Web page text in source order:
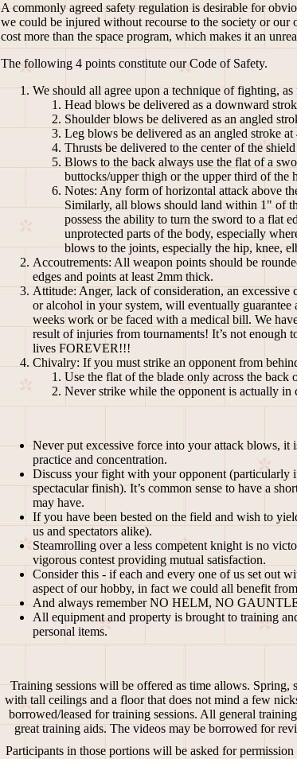
A commonly agreed safety regulation is desirable for
we could be injured without recourse to the society or our
cost more than the space program, which makes it an
The following 4 points constitute our Code of Safety.
We should all agree upon a technique of fighting,
Head blows be delivered as a downward
Shoulder blows be delivered as an angled
Leg blows be delivered as an angled stroke
Thrusts be delivered to the center of the
Blows to the back always use the flat of a
buttocks/upper thigh or the upper third of the
Notes: Any form of horizontal attack above
Similarly, all blows should land within 1" of
possess the ability to turn the sword to a flat
unprotected parts of the body, especially
blows to the joints, especially the hip, knee,
Accoutrements: All weapon points should be
edges and points at least 2mm thick.
Attitude: Anger, lack of consideration, an
or alcohol in your system, will eventually
weeks work or be faced with a medical bill. We
result of injuries from tournaments! It’s not
lives FOREVER!!!
Chivalry: If you must strike an opponent from
Use the flat of the blade only across the back
Never strike while the opponent is actually in
Never put excessive force into your attack blows, it
practice and concentration.
Discuss your fight with your opponent (particularly
spectacular finish). It’s common sense to have a
may have.
If you have been bested on the field and wish to
us and spectators alike).
Steamrolling over a less competent knight is no
vigorous contest providing mutual satisfaction.
Consider this - if each and every one of us set out
aspect of our hobby, in fact we could all benefit
And always remember NO HELM, NO
All equipment and property is brought to training
personal items.
Training sessions will be offered as time allows.
with tall ceilings and a floor that does not mind a few
borrowed/leased for training sessions. All general
great training aids. The videos may be borrowed for
Participants in those portions will be asked for permission